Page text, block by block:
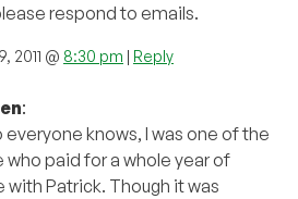
respond to emails.
2011 @ 8:30 pm | Reply
:
everyone knows, I was one of the
who paid for a whole year of
with Patrick. Though it was